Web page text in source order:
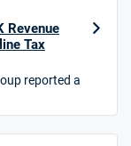
/5
Revenue
Tax
reported a